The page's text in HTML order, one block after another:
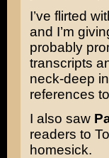
I’ve flirted
and I’m
probably
transcripts
neck-deep
references
I also saw
readers to
homesick.